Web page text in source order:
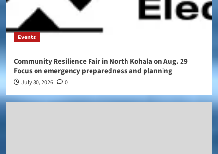
Events
Community Resilience Fair in North Kohala on Aug. 29
Focus on emergency preparedness and planning
July 30, 2026 0